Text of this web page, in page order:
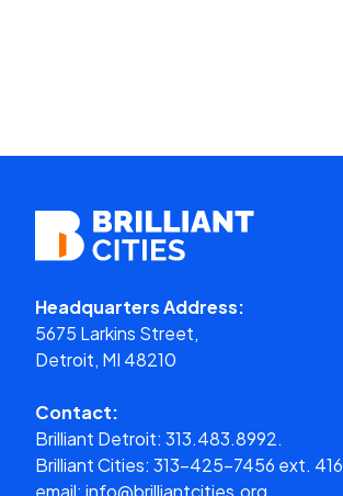
Headquarters Address:
5675 Larkins Street,
Detroit, MI 48210
Contact:
Brilliant Detroit: 313.483.8992.
Brilliant Cities: 313-425-7456 ext. 416
email: info@brilliantcities.org